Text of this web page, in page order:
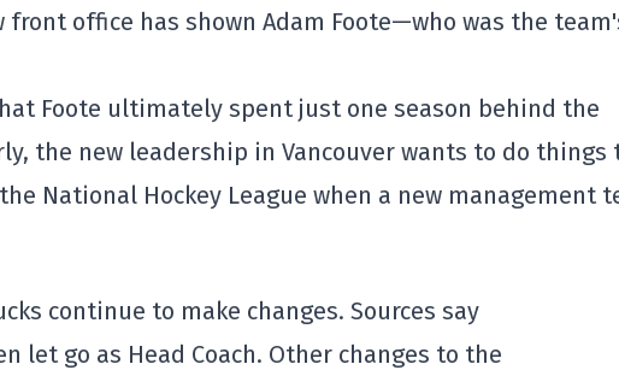
office has shown Adam Foote—who was the
Foote ultimately spent just one season behind the
the new leadership in Vancouver wants to do things
National Hockey League when a new management
continue to make changes. Sources say
let go as Head Coach. Other changes to the